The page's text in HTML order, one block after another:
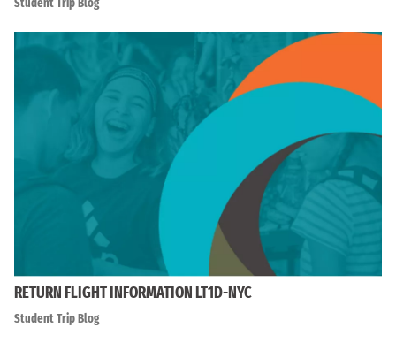
RETURN FLIGHT INFORMATION LT1D-NYC
Student Trip Blog